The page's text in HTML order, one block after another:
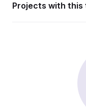
Projects with this